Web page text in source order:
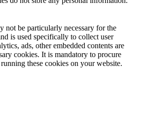
not be particularly necessary for the
is used specifically to collect user
ads, other embedded contents are
cookies. It is mandatory to procure
these cookies on your website.